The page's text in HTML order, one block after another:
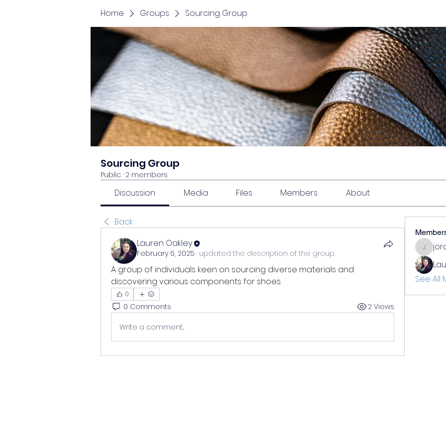
Home Groups Sourcing Group
Sourcing Group
Public · 2 members
Discussion Media Files Members About
Back
Lauren Oakley
February 6, 2025 · updated the description of the group.
A group of individuals keen on sourcing diverse materials and
discovering various components for shoes.
0
0 Comments 2 Views
Write a comment...
See All